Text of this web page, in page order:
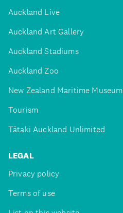
Auckland Live
Auckland Art Gallery
Auckland Stadiums
Auckland Zoo
New Zealand Maritime Museum
Tourism
Tātaki Auckland Unlimited
LEGAL
Privacy policy
Terms of use